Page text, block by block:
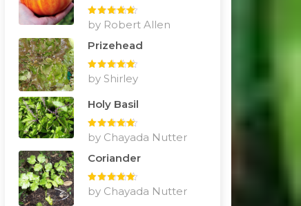
Rated5out
of 5
by Robert Allen
Prizehead
Rated5 out
of 5
by Shirley
Holy Basil
Rated5out
of 5
by Chayada Nutter
Coriander
Rated5out
of 5
by Chayada Nutter